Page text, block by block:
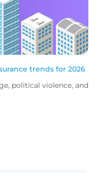
trends for 2026
political violence, and